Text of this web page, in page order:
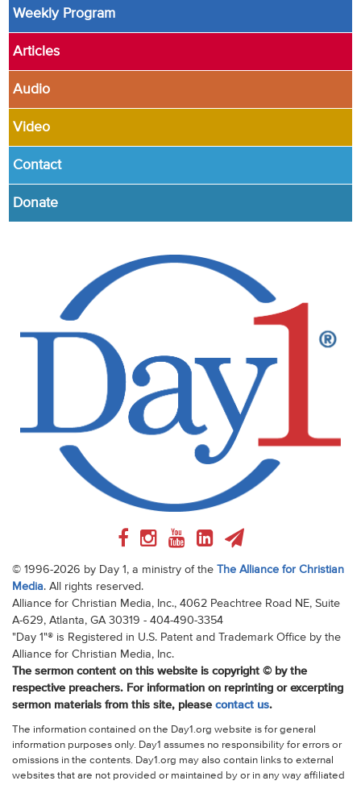
Weekly Program
Articles
Audio
Video
Contact
Donate
© 1996-2026 by Day 1, a ministry of the The Alliance for Christian
Media. All rights reserved.
Alliance for Christian Media, Inc., 4062 Peachtree Road NE, Suite
A-629, Atlanta, GA 30319 - 404-490-3354
"Day 1"® is Registered in U.S. Patent and Trademark Office by the
Alliance for Christian Media, Inc.
The sermon content on this website is copyright © by the
respective preachers. For information on reprinting or excerpting
sermon materials from this site, please contact us.
The information contained on the Day1.org website is for general
information purposes only. Day1 assumes no responsibility for errors or
omissions in the contents. Day1.org may also contain links to external
websites that are not provided or maintained by or in any way affiliated